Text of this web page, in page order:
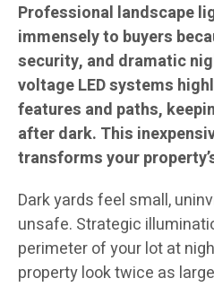
Professional landscape
immensely to buyers
security, and dramatic
voltage LED systems
features and paths,
after dark. This
transforms your
Dark yards feel small,
unsafe. Strategic
perimeter of your lot at
property look twice as